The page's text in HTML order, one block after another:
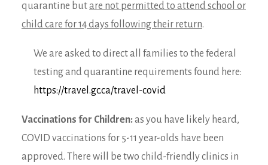
quarantine butare not permitted to attend school or
child care for 14 days following their return.
We are asked to direct all families to the federal
testing and quarantine requirements found here:
https://travel.gc.ca/travel-covid
Vaccinations for Children:as you have likely heard,
COVID vaccinations for 5-11 year-olds have been
approved. There will be two child-friendly clinics in